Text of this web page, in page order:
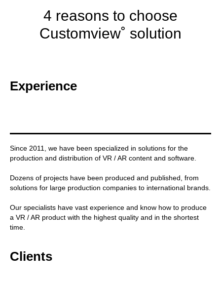
4 reasons to choose
Customview˚ solution
Experience
Since 2011, we have been specialized in solutions for the
production and distribution of VR / AR content and software.
Dozens of projects have been produced and published, from
solutions for large production companies to international brands.
Our specialists have vast experience and know how to produce
a VR / AR product with the highest quality and in the shortest
time.
Clients